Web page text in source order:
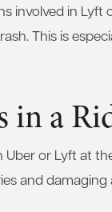
involved in
This is
in a
Uber or Lyft at
and